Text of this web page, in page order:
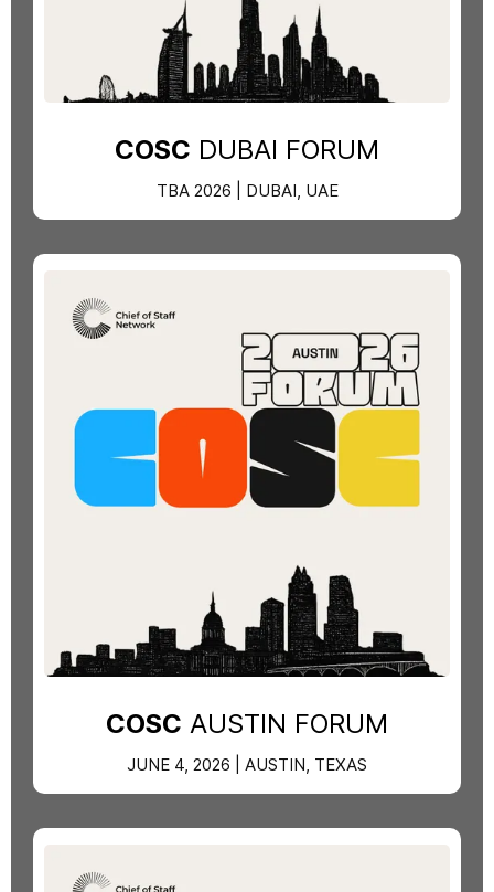
COSC DUBAI FORUM
TBA 2026 | DUBAI, UAE
COSC AUSTIN FORUM
JUNE 4, 2026 | AUSTIN, TEXAS